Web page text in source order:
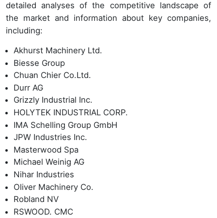
detailed analyses of the competitive landscape of
the market and information about key companies,
including:
Akhurst Machinery Ltd.
Biesse Group
Chuan Chier Co.Ltd.
Durr AG
Grizzly Industrial Inc.
HOLYTEK INDUSTRIAL CORP.
IMA Schelling Group GmbH
JPW Industries Inc.
Masterwood Spa
Michael Weinig AG
Nihar Industries
Oliver Machinery Co.
Robland NV
RSWOOD. CMC